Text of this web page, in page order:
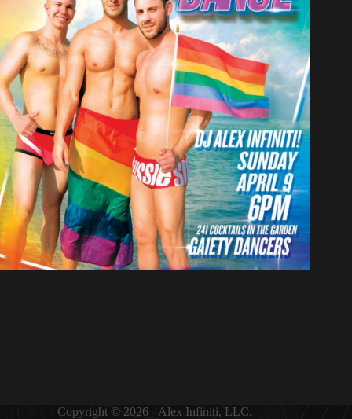
Copyright © 2026 - Alex Infiniti, LLC.